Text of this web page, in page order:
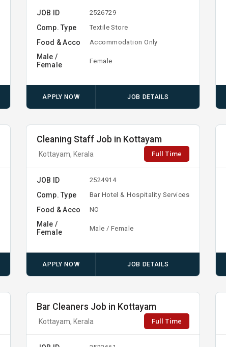
JOB ID 2526729
Comp. Type Textile Store
Food & Acco Accommodation Only
Male /
Female
Female
APPLY NOW JOB DETAILS
Cleaning Staff Job in Kottayam
Kottayam, Kerala Full Time
JOB ID 2524914
Comp. Type Bar Hotel & Hospitality Services
Food & Acco NO
Male /
Female
Male / Female
APPLY NOW JOB DETAILS
Bar Cleaners Job in Kottayam
Kottayam, Kerala Full Time